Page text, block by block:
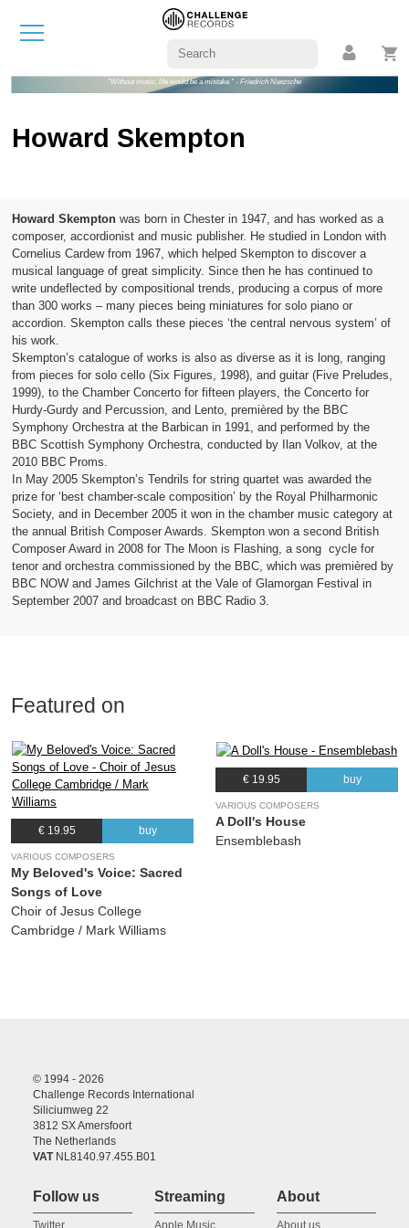
"Without music, life would be a mistake." - Friedrich Nietzsche
Howard Skempton
Howard Skemptonwas born in Chester in 1947, and has worked as a
composer, accordionist and music publisher. He studied in London with
Cornelius Cardew from 1967, which helped Skempton to discover a
musical language of great simplicity. Since then he has continued to
write undeflected by compositional trends, producing a corpus of more
than 300 works – many pieces being miniatures for solo piano or
accordion. Skempton calls these pieces ‘the central nervous system’ of
his work.
Skempton’s catalogue of works is also as diverse as it is long, ranging
from pieces for solo cello (Six Figures, 1998), and guitar (Five Preludes,
1999), to the Chamber Concerto for fifteen players, the Concerto for
Hurdy-Gurdy and Percussion, and Lento, premièred by the BBC
Symphony Orchestra at the Barbican in 1991, and performed by the
BBC Scottish Symphony Orchestra, conducted by Ilan Volkov, at the
2010 BBC Proms.
In May 2005 Skempton’s Tendrils for string quartet was awarded the
prize for ‘best chamber-scale composition’ by the Royal Philharmonic
Society, and in December 2005 it won in the chamber music category at
the annual British Composer Awards. Skempton won a second British
Composer Award in 2008 for The Moon is Flashing, a song cycle for
tenor and orchestra commissioned by the BBC, which was premièred by
BBC NOW and James Gilchrist at the Vale of Glamorgan Festival in
September 2007 and broadcast on BBC Radio 3.
Featured on
€ 19.95 buy
VARIOUS COMPOSERS
My Beloved's Voice: Sacred
Songs of Love
Choir of Jesus College
Cambridge / Mark Williams
€ 19.95 buy
VARIOUS COMPOSERS
A Doll's House
Ensemblebash
© 1994 - 2026
Challenge Records International
Siliciumweg 22
3812 SX Amersfoort
The Netherlands
VATNL8140.97.455.B01
Follow us
Twitter
Streaming
Apple Music
About
About us